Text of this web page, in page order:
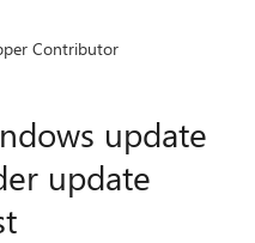
Contributor
update
update